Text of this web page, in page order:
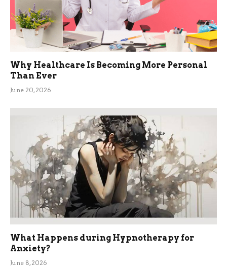
Why Healthcare Is Becoming More Personal
Than Ever
June 20, 2026
What Happens during Hypnotherapy for
Anxiety?
June 8, 2026